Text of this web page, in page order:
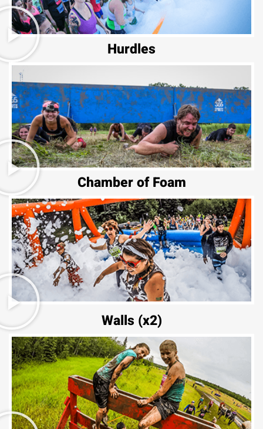
Hurdles
Chamber of Foam
Walls (x2)